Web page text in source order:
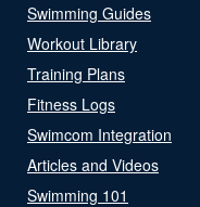
Swimming Guides
Workout Library
Training Plans
Fitness Logs
Swimcom Integration
Articles and Videos
Swimming 101